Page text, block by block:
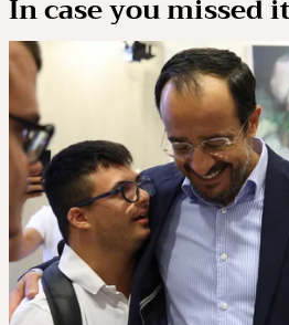
In case you missed